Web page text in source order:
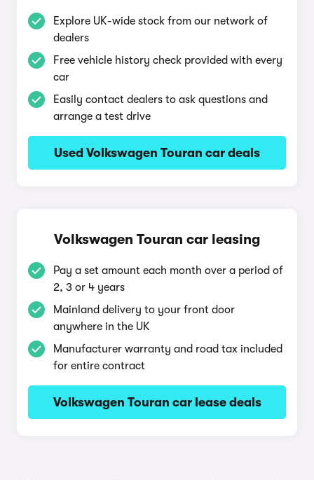
Explore UK-wide stock from our network of
dealers
Free vehicle history check provided with every
car
Easily contact dealers to ask questions and
arrange a test drive
Used Volkswagen Touran car deals
Volkswagen Touran car leasing
Pay a set amount each month over a period of
2, 3 or 4 years
Mainland delivery to your front door
anywhere in the UK
Manufacturer warranty and road tax included
for entire contract
Volkswagen Touran car lease deals